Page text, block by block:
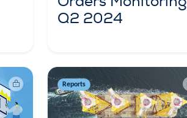
Q2 2024
Reports